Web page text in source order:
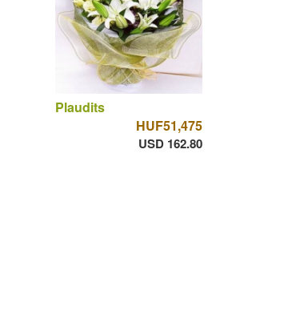
Plaudits
HUF51,475
USD 162.80